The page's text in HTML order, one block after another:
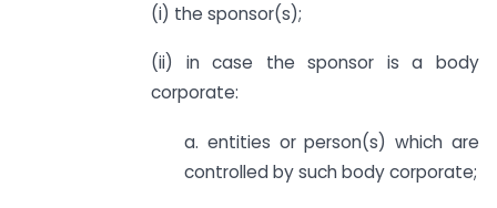
(i) the sponsor(s);
(ii) in case the sponsor is a body
corporate:
a. entities or person(s) which are
controlled by such body corporate;